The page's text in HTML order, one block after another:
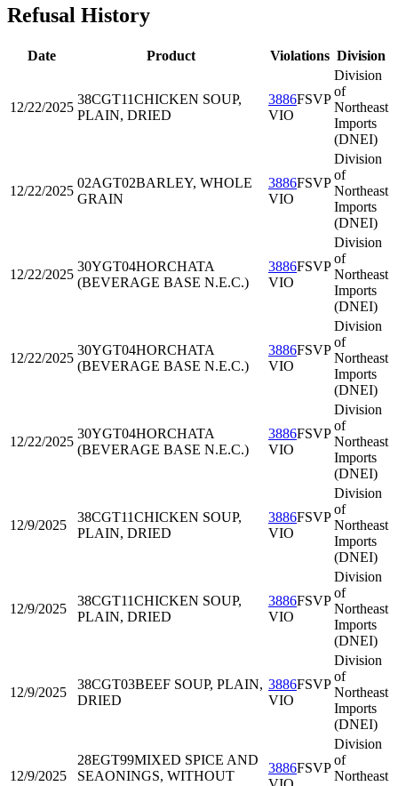
Refusal History
Date Product Violations Division
12/22/2025
38CGT11CHICKEN SOUP,
PLAIN, DRIED
3886FSVP
VIO
Division
of
Northeast
Imports
(DNEI)
12/22/2025
02AGT02BARLEY, WHOLE
GRAIN
3886FSVP
VIO
Division
of
Northeast
Imports
(DNEI)
12/22/2025
30YGT04HORCHATA
(BEVERAGE BASE N.E.C.)
3886FSVP
VIO
Division
of
Northeast
Imports
(DNEI)
12/22/2025
30YGT04HORCHATA
(BEVERAGE BASE N.E.C.)
3886FSVP
VIO
Division
of
Northeast
Imports
(DNEI)
12/22/2025
30YGT04HORCHATA
(BEVERAGE BASE N.E.C.)
3886FSVP
VIO
Division
of
Northeast
Imports
(DNEI)
12/9/2025
38CGT11CHICKEN SOUP,
PLAIN, DRIED
3886FSVP
VIO
Division
of
Northeast
Imports
(DNEI)
12/9/2025
38CGT11CHICKEN SOUP,
PLAIN, DRIED
3886FSVP
VIO
Division
of
Northeast
Imports
(DNEI)
12/9/2025
38CGT03BEEF SOUP, PLAIN,
DRIED
3886FSVP
VIO
Division
of
Northeast
Imports
(DNEI)
12/9/2025
28EGT99MIXED SPICE AND
SEAONINGS, WITHOUT
3886FSVP
Division
of
Northeast